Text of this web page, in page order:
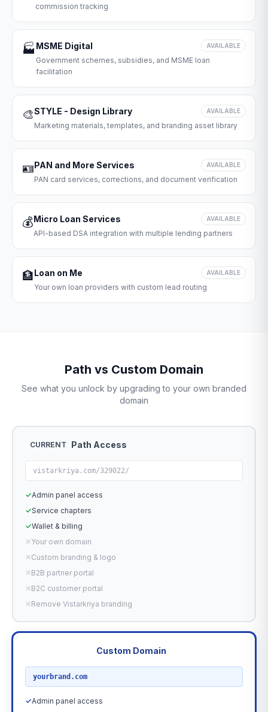
commission tracking
🏭 MSME Digital AVAILABLE
Government schemes, subsidies, and MSME loan
facilitation
🎨STYLE - Design Library AVAILABLE
Marketing materials, templates, and branding asset library
🪪PAN and More Services AVAILABLE
PAN card services, corrections, and document verification
💰Micro Loan Services AVAILABLE
API-based DSA integration with multiple lending partners
🏦Loan on Me AVAILABLE
Your own loan providers with custom lead routing
Path vs Custom Domain
See what you unlock by upgrading to your own branded
domain
CURRENT Path Access
vistarkriya.com/329022/
✓Admin panel access
✓Service chapters
✓Wallet & billing
✕Your own domain
✕Custom branding & logo
✕B2B partner portal
✕B2C customer portal
✕Remove Vistarkriya branding
Custom Domain
yourbrand.com
✓Admin panel access